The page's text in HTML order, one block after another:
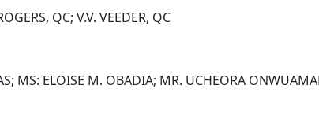
QC; V.V. VEEDER, QC
MS: ELOISE M. OBADIA; MR. UCHEORA